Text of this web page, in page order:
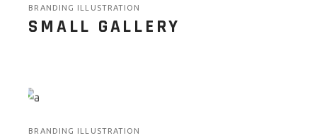
BRANDING ILLUSTRATION
SMALL GALLERY
BRANDING ILLUSTRATION